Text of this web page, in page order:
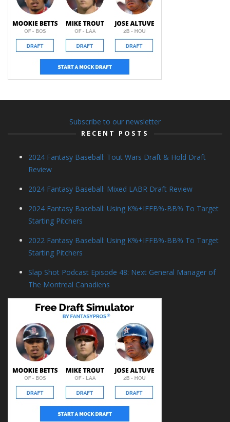
Subscribe to our newsletter
RECENT POSTS
2024 Fantasy Baseball: Tout Wars Draft & Hold Draft
Review
2024 Fantasy Baseball: Mixed LABR Draft Review
2024 Fantasy Baseball: Using K%+IFFB%-BB% To Target
Starting Pitchers
2022 Fantasy Baseball: Using K%+IFFB%-BB% To Target
Starting Pitchers
Slap Shot Podcast Episode 48: Next General Manager of
The Montreal Canadiens